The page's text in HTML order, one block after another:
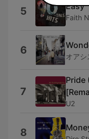
5 Easy
Faith
6 オアシ
7
Pride
U2
8